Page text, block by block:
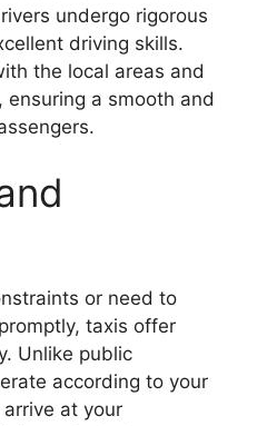
undergo rigorous
driving skills.
the local areas and
a smooth and
or need to
taxis offer
Unlike public
according to your
at your